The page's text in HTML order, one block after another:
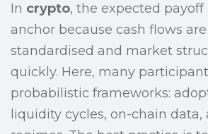
In crypto, the expected payoff
anchor because cash flows are
standardised and market
quickly. Here, many
probabilistic frameworks:
liquidity cycles, on-chain data,